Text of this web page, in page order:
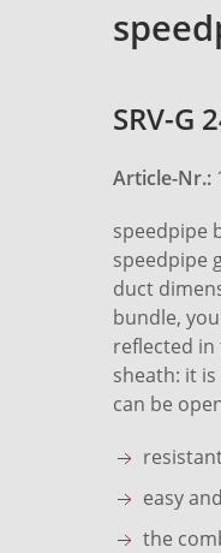
SRV-G
Article-Nr.:
speedpipe
speedpipe
duct
bundle,
reflected
sheath: it
can be
easy
the